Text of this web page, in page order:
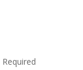
Required